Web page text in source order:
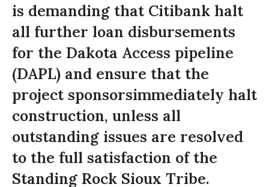
is demanding that Citibank halt
all further loan disbursements
for the Dakota Access pipeline
(DAPL) and ensure that the
project sponsorsimmediately halt
construction, unless all
outstanding issues are resolved
to the full satisfaction of the
Standing Rock Sioux Tribe.